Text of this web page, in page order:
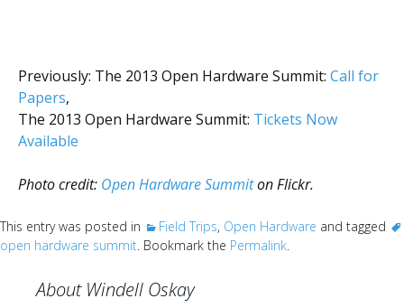
Previously: The 2013 Open Hardware Summit: Call for
Papers,
The 2013 Open Hardware Summit: Tickets Now
Available
Photo credit: Open Hardware Summiton Flickr.
This entry was posted in Field Trips, Open Hardware and tagged
open hardware summit . Bookmark the Permalink
About Windell Oskay